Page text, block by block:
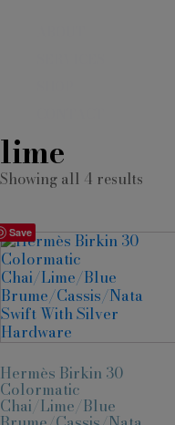
lime
Showing all 4 results
Save
Hermès Birkin 30
Colormatic
Chai/Lime/Blue